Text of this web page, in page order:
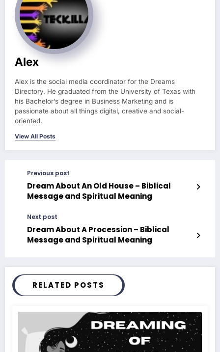
Alex
Alex is the social media coordinator for the Dreams
Directory. He graduated from the University of Texas with
his Bachelor’s degree in Business Marketing and is
passionate about all things digital, creative and social-
oriented.
View All Posts
Previous post
Dream About An Old House – Biblical
Message and Spiritual Meaning
Next post
Dream About A Procession – Biblical
Message and Spiritual Meaning
RELATED POSTS